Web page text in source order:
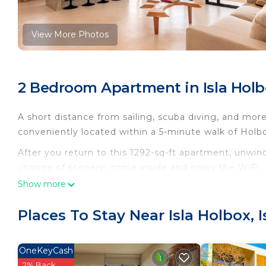
View More Photos
2 Bedroom Apartment in Isla
A short distance from sailing, scuba diving, and
conveniently located within a 5-minute walk of
After you return to this 1292-sq-ft apartment,
change of scenery, come inside and enjoy the WiFi.
As you settle into this 2-bedroom, 1-bathroom
refrigerator, as well as a coffee maker, a lobster
This 2 Bedrooms Apartment provides
Show more
Places To Stay Near Isla Holbox,
OneKeyCash